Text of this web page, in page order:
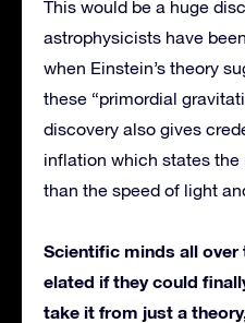
This would be a huge
astrophysicists have
when Einstein’s theory
these “primordial
discovery also gives
inflation which states
than the speed of light
Scientific minds all
elated if they could
take it from just a